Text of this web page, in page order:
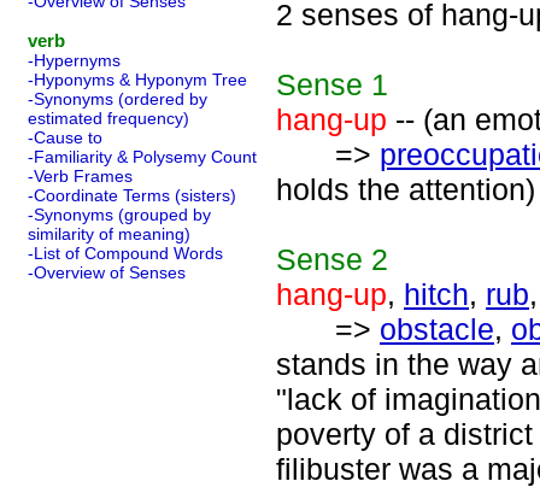
verb
-Hypernyms
-Hyponyms & Hyponym Tree
-Synonyms (ordered by
estimated frequency)
-Cause to
-Familiarity & Polysemy Count
-Verb Frames
-Coordinate Terms (sisters)
-Synonyms (grouped by
similarity of meaning)
-List of Compound Words
-Overview of Senses
2 senses of hang-
Sense 1
hang-up -- (an
=>
holds the attention)
Sense 2
hang-up, hitch, rub
=> obstacle,
stands in the way
"lack of
poverty of a
filibuster was a